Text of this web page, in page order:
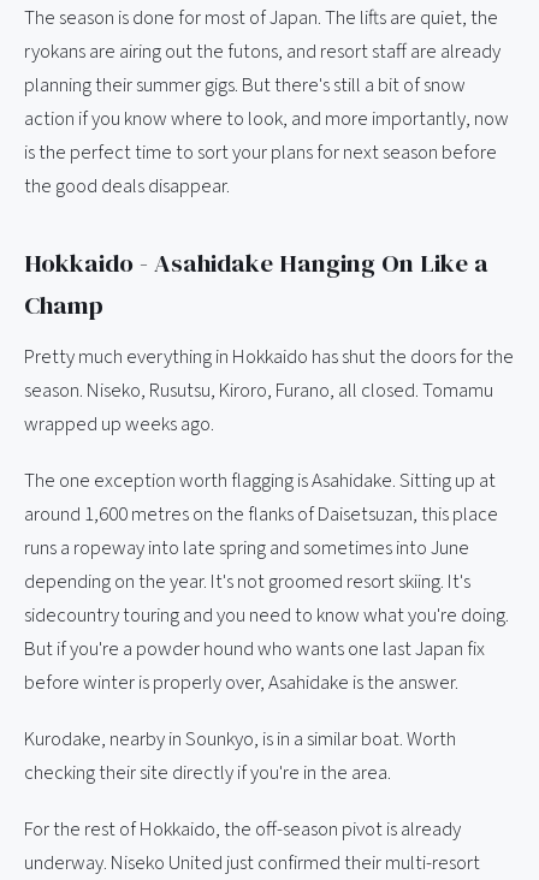
The season is done for most of Japan. The lifts are quiet, the
ryokans are airing out the futons, and resort staff are already
planning their summer gigs. But there's still a bit of snow
action if you know where to look, and more importantly, now
is the perfect time to sort your plans for next season before
the good deals disappear.
Hokkaido - Asahidake Hanging On Like a
Champ
Pretty much everything in Hokkaido has shut the doors for the
season. Niseko, Rusutsu, Kiroro, Furano, all closed. Tomamu
wrapped up weeks ago.
The one exception worth flagging is Asahidake. Sitting up at
around 1,600 metres on the flanks of Daisetsuzan, this place
runs a ropeway into late spring and sometimes into June
depending on the year. It's not groomed resort skiing. It's
sidecountry touring and you need to know what you're doing.
But if you're a powder hound who wants one last Japan fix
before winter is properly over, Asahidake is the answer.
Kurodake, nearby in Sounkyo, is in a similar boat. Worth
checking their site directly if you're in the area.
For the rest of Hokkaido, the off-season pivot is already
underway. Niseko United just confirmed their multi-resort